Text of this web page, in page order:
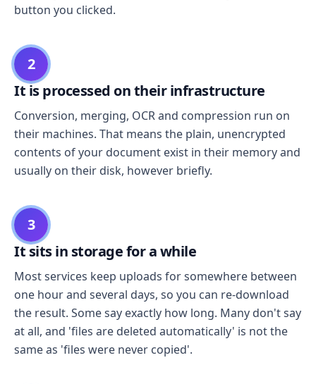
button you clicked.
2
It is processed on their infrastructure
Conversion, merging, OCR and compression run on
their machines. That means the plain, unencrypted
contents of your document exist in their memory and
usually on their disk, however briefly.
3
It sits in storage for a while
Most services keep uploads for somewhere between
one hour and several days, so you can re-download
the result. Some say exactly how long. Many don't say
at all, and 'files are deleted automatically' is not the
same as 'files were never copied'.